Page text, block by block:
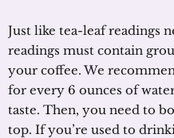
Just like tea-leaf readings
readings must contain
your coffee. We
for every 6 ounces of
taste. Then, you need to
top. If you’re used to